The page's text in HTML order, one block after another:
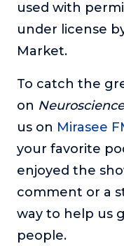
used with
under license
Market.
To catch the
on
us on Mirasee
your favorite
enjoyed the
comment or a
way to help us
people.